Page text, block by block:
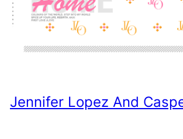
Jennifer Lopez And